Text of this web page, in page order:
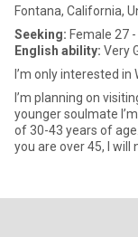
Fontana, California,
Seeking: Female 27
English ability: Very
I’m only interested
I’m planning on
younger soulmate I’m only interested in women between the ages
of 30-43 years of
you are over 45, I